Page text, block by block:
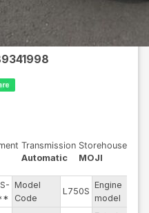
Transmission
Automatic
Storehouse
MOJI
Model
Code
L750S
Engine
model